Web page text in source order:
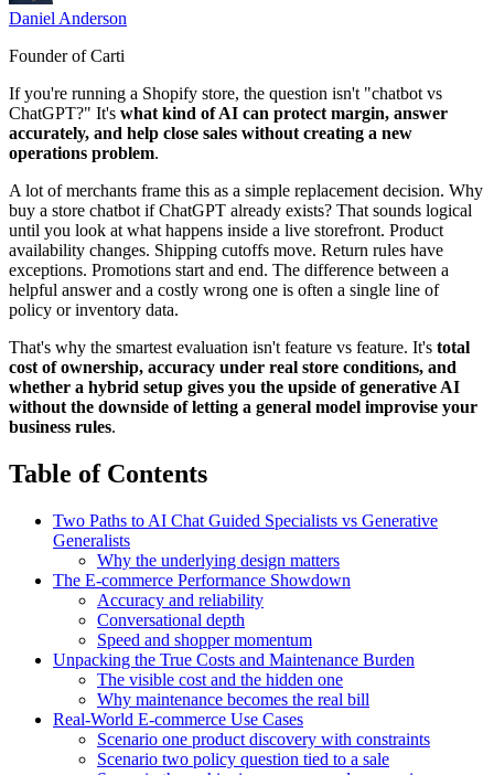
Daniel Anderson
Founder of Carti
If you're running a Shopify store, the question isn't "chatbot vs
ChatGPT?" It's what kind of AI can protect margin, answer
accurately, and help close sales without creating a new
operations problem.
A lot of merchants frame this as a simple replacement decision. Why
buy a store chatbot if ChatGPT already exists? That sounds logical
until you look at what happens inside a live storefront. Product
availability changes. Shipping cutoffs move. Return rules have
exceptions. Promotions start and end. The difference between a
helpful answer and a costly wrong one is often a single line of
policy or inventory data.
That's why the smartest evaluation isn't feature vs feature. It's total
cost of ownership, accuracy under real store conditions, and
whether a hybrid setup gives you the upside of generative AI
without the downside of letting a general model improvise your
business rules.
Table of Contents
Two Paths to AI Chat Guided Specialists vs Generative
Generalists
Why the underlying design matters
The E-commerce Performance Showdown
Accuracy and reliability
Conversational depth
Speed and shopper momentum
Unpacking the True Costs and Maintenance Burden
The visible cost and the hidden one
Why maintenance becomes the real bill
Real-World E-commerce Use Cases
Scenario one product discovery with constraints
Scenario two policy question tied to a sale